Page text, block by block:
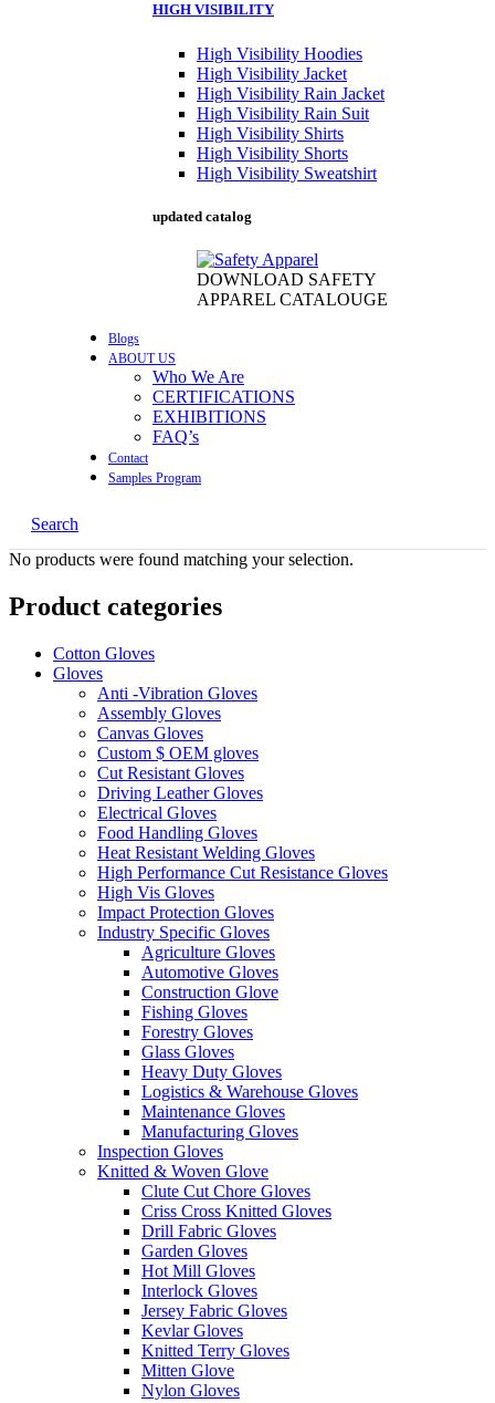
HIGH VISIBILITY
High Visibility Hoodies
High Visibility Jacket
High Visibility Rain Jacket
High Visibility Rain Suit
High Visibility Shirts
High Visibility Shorts
High Visibility Sweatshirt
updated catalog
DOWNLOAD SAFETY
APPAREL CATALOUGE
Blogs
ABOUT US
Who We Are
CERTIFICATIONS
EXHIBITIONS
FAQ’s
Contact
Samples Program
Search
No products were found matching your selection.
Product categories
Cotton Gloves
Gloves
Anti -Vibration Gloves
Assembly Gloves
Canvas Gloves
Custom $ OEM gloves
Cut Resistant Gloves
Driving Leather Gloves
Electrical Gloves
Food Handling Gloves
Heat Resistant Welding Gloves
High Performance Cut Resistance Gloves
High Vis Gloves
Impact Protection Gloves
Industry Specific Gloves
Agriculture Gloves
Automotive Gloves
Construction Glove
Fishing Gloves
Forestry Gloves
Glass Gloves
Heavy Duty Gloves
Logistics & Warehouse Gloves
Maintenance Gloves
Manufacturing Gloves
Inspection Gloves
Knitted & Woven Glove
Clute Cut Chore Gloves
Criss Cross Knitted Gloves
Drill Fabric Gloves
Garden Gloves
Hot Mill Gloves
Interlock Gloves
Jersey Fabric Gloves
Kevlar Gloves
Knitted Terry Gloves
Mitten Glove
Nylon Gloves